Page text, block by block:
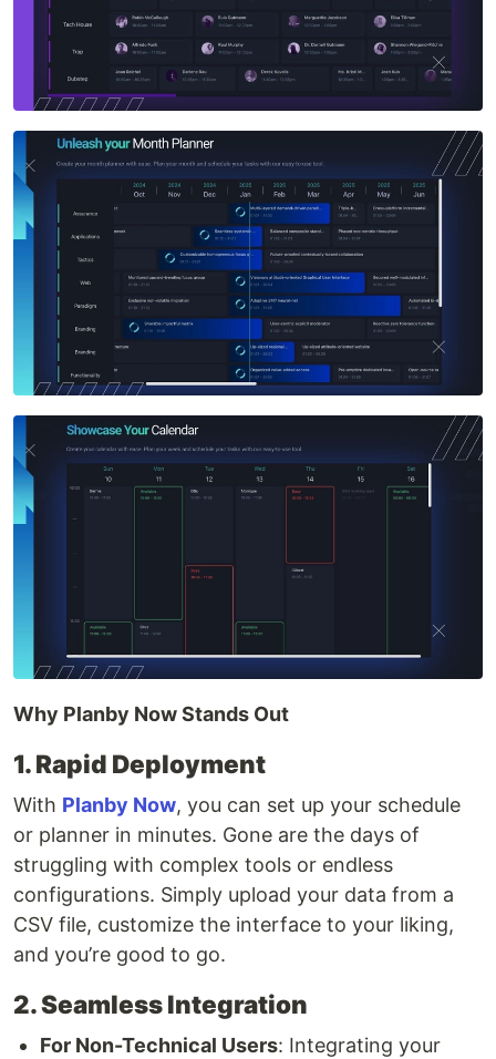
Why Planby Now Stands Out
1. Rapid Deployment
With Planby Now, you can set up your schedule
or planner in minutes. Gone are the days of
struggling with complex tools or endless
configurations. Simply upload your data from a
CSV file, customize the interface to your liking,
and you’re good to go.
2. Seamless Integration
For Non-Technical Users: Integrating your